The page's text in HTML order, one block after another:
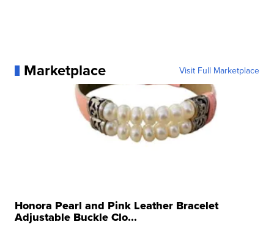
Marketplace Visit Full Marketplace
Honora Pearl and Pink Leather Bracelet
Adjustable Buckle Clo...